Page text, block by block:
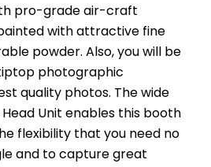
pro-grade air-craft
with attractive fine
powder. Also, you will be
photographic
quality photos. The wide
Unit enables this booth
flexibility that you need no
and to capture great